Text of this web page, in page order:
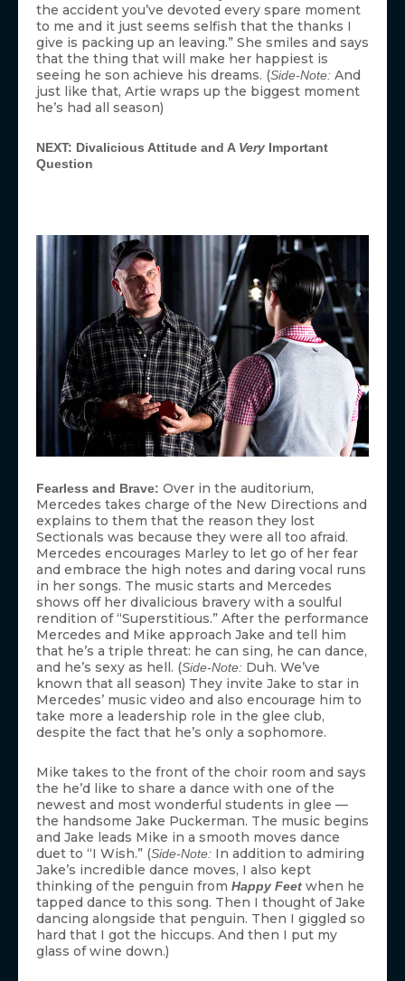
the accident you’ve devoted every spare moment
to me and it just seems selfish that the thanks I
give is packing up an leaving.” She smiles and says
that the thing that will make her happiest is
seeing he son achieve his dreams. (Side-Note: And
just like that, Artie wraps up the biggest moment
he’s had all season)
NEXT: Divalicious Attitude and A Very Important
Question
Fearless and Brave: Over in the auditorium,
Mercedes takes charge of the New Directions and
explains to them that the reason they lost
Sectionals was because they were all too afraid.
Mercedes encourages Marley to let go of her fear
and embrace the high notes and daring vocal runs
in her songs. The music starts and Mercedes
shows off her divalicious bravery with a soulful
rendition of “Superstitious.” After the performance
Mercedes and Mike approach Jake and tell him
that he’s a triple threat: he can sing, he can dance,
and he’s sexy as hell. (Side-Note: Duh. We’ve
known that all season) They invite Jake to star in
Mercedes’ music video and also encourage him to
take more a leadership role in the glee club,
despite the fact that he’s only a sophomore.
Mike takes to the front of the choir room and says
the he’d like to share a dance with one of the
newest and most wonderful students in glee —
the handsome Jake Puckerman. The music begins
and Jake leads Mike in a smooth moves dance
duet to “I Wish.” (Side-Note: In addition to admiring
Jake’s incredible dance moves, I also kept
thinking of the penguin from Happy Feet when he
tapped dance to this song. Then I thought of Jake
dancing alongside that penguin. Then I giggled so
hard that I got the hiccups. And then I put my
glass of wine down.)